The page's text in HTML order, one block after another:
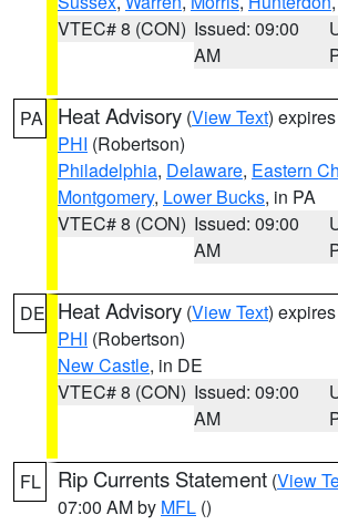
VTEC# 8 (CON) Issued: 09:00
AM
PA Heat Advisory (View Text)
PHI (Robertson)
Philadelphia, Delaware, Eastern
Montgomery, Lower Bucks, in PA
VTEC# 8 (CON) Issued: 09:00
AM
DE Heat Advisory (View Text)
PHI (Robertson)
New Castle, in DE
VTEC# 8 (CON) Issued: 09:00
AM
FL Rip Currents Statement (View
07:00 AM by MFL ()